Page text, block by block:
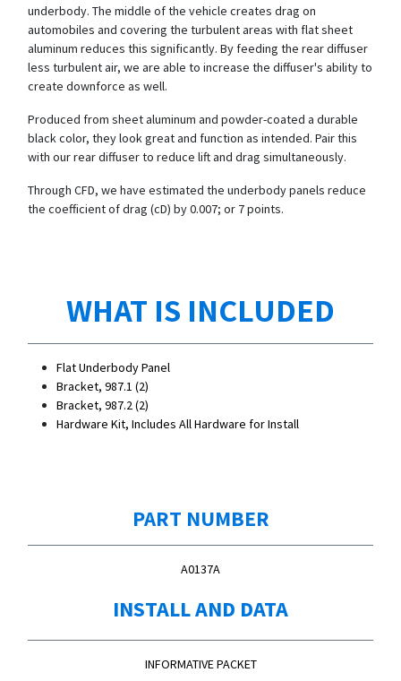
underbody. The middle of the vehicle creates drag on
automobiles and covering the turbulent areas with flat sheet
aluminum reduces this significantly. By feeding the rear diffuser
less turbulent air, we are able to increase the diffuser's ability to
create downforce as well.
Produced from sheet aluminum and powder-coated a durable
black color, they look great and function as intended. Pair this
with our rear diffuser to reduce lift and drag simultaneously.
Through CFD, we have estimated the underbody panels reduce
the coefficient of drag (cD) by 0.007; or 7 points.
WHAT IS INCLUDED
Flat Underbody Panel
Bracket, 987.1 (2)
Bracket, 987.2 (2)
Hardware Kit, Includes All Hardware for Install
PART NUMBER
A0137A
INSTALL AND DATA
INFORMATIVE PACKET